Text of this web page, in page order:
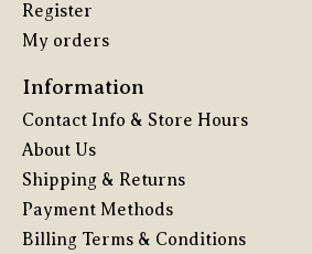
Register
My orders
Information
Contact Info & Store Hours
About Us
Shipping & Returns
Payment Methods
Billing Terms & Conditions